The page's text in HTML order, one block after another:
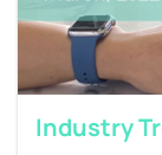
Industry